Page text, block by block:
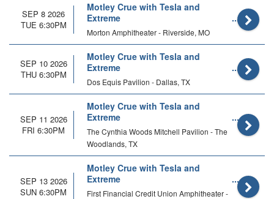
SEP 8 2026
TUE 6:30PM
Motley Crue with Tesla and
Extreme
Morton Amphitheater - Riverside, MO
SEP 10 2026
THU 6:30PM
Motley Crue with Tesla and
Extreme
Dos Equis Pavilion - Dallas, TX
SEP 11 2026
FRI 6:30PM
Motley Crue with Tesla and
Extreme
The Cynthia Woods Mitchell Pavilion - The
Woodlands, TX
SEP 13 2026
SUN 6:30PM
Motley Crue with Tesla and
Extreme
First Financial Credit Union Amphitheater -